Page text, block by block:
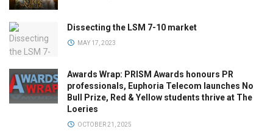
Dissecting the LSM 7-10 market
MAY 17, 2023
Awards Wrap: PRISM Awards honours PR
professionals, Euphoria Telecom launches No
Bull Prize, Red & Yellow students thrive at The
Loeries
OCTOBER 21, 2025